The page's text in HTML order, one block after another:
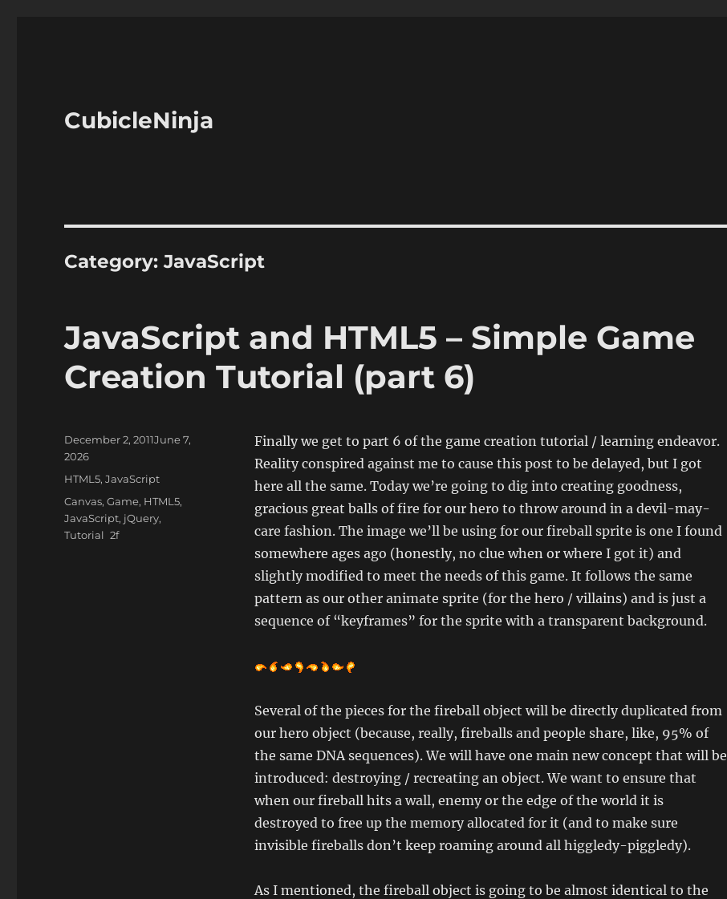
CubicleNinja
Category:JavaScript
JavaScript and HTML5 – Simple Game
Creation Tutorial (part 6)
Finally we get to part 6 of the game creation tutorial / learning endeavor.
Reality conspired against me to cause this post to be delayed, but I got
here all the same. Today we’re going to dig into creating goodness,
gracious great balls of fire for our hero to throw around in a devil-may-
care fashion. The image we’ll be using for our fireball sprite is one I found
somewhere ages ago (honestly, no clue when or where I got it) and
slightly modified to meet the needs of this game. It follows the same
pattern as our other animate sprite (for the hero / villains) and is just a
sequence of “keyframes” for the sprite with a transparent background.
Several of the pieces for the fireball object will be directly duplicated from
our hero object (because, really, fireballs and people share, like, 95% of
the same DNA sequences). We will have one main new concept that will be
introduced: destroying / recreating an object. We want to ensure that
when our fireball hits a wall, enemy or the edge of the world it is
destroyed to free up the memory allocated for it (and to make sure
invisible fireballs don’t keep roaming around all higgledy-piggledy).
As I mentioned, the fireball object is going to be almost identical to the
Posted
on
December 2, 2011June 7,
2026
Categories
HTML5,JavaScript
Tags
Canvas,Game, HTML5,
JavaScript, jQuery,
Tutorial